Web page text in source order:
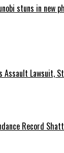
stuns in new
Assault Lawsuit,
Record